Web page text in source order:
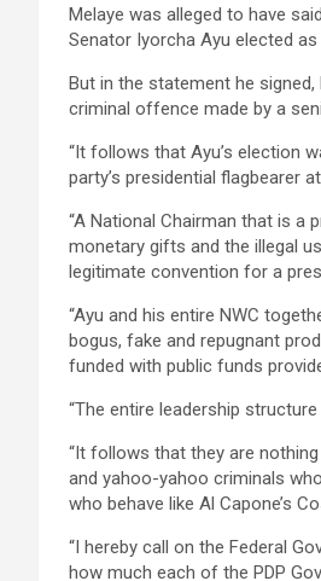
Melaye was alleged to have
Senator Iyorcha Ayu elected as
But in the statement he
criminal offence made by a
“It follows that Ayu’s election
party’s presidential flagbearer
“A National Chairman that is
monetary gifts and the illegal
legitimate convention for a
“Ayu and his entire NWC
bogus, fake and repugnant
funded with public funds
“The entire leadership
“It follows that they are
and yahoo-yahoo criminals
who behave like Al Capone’s
“I hereby call on the Federal
how much each of the PDP